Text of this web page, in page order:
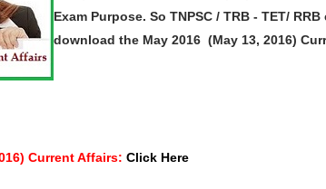
Exam Purpose. So TNPSC / TRB - TET/
download the May 2016 (May 13, 2016)
Current Affairs: Click Here